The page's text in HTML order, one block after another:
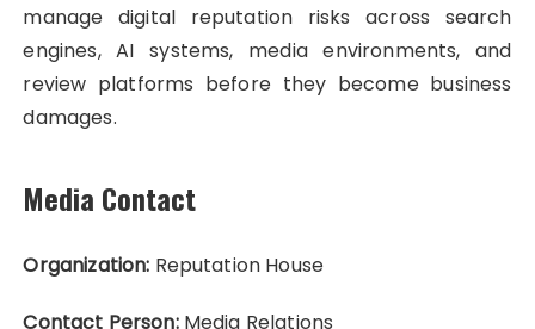
manage digital reputation risks across search
engines, AI systems, media environments, and
review platforms before they become business
damages.
Media Contact
Organization: Reputation House
Contact Person:Media Relations